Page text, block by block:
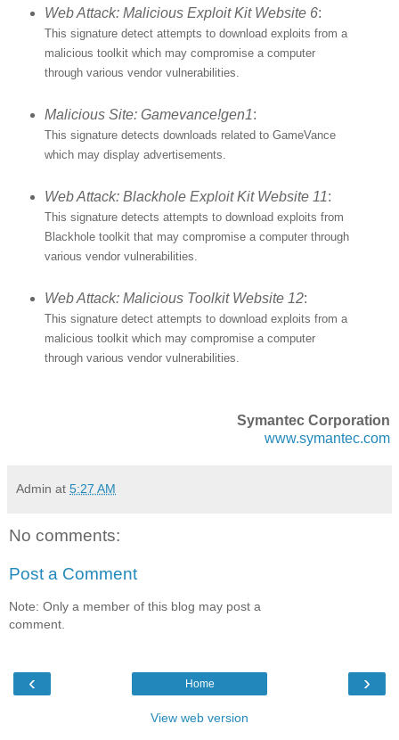
Web Attack: Malicious Exploit Kit Website 6:
This signature detect attempts to download exploits from a
malicious toolkit which may compromise a computer
through various vendor vulnerabilities.
Malicious Site: Gamevance!gen1:
This signature detects downloads related to GameVance
which may display advertisements.
Web Attack: Blackhole Exploit Kit Website 11:
This signature detects attempts to download exploits from
Blackhole toolkit that may compromise a computer through
various vendor vulnerabilities.
Web Attack: Malicious Toolkit Website 12:
This signature detect attempts to download exploits from a
malicious toolkit which may compromise a computer
through various vendor vulnerabilities.
Symantec Corporation
www.symantec.com
Admin at 5:27 AM
No comments:
Post a Comment
Note: Only a member of this blog may post a
comment.
‹ ›
Home
View web version